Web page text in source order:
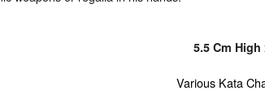
5.5 Cm High
Various Kata